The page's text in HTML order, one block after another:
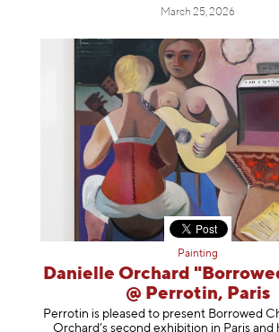
March 25, 2026
Painting
Danielle Orchard
@ Perrotin, Paris
Perrotin is pleased to present Borrowed
Orchard’s second exhibition in Paris and